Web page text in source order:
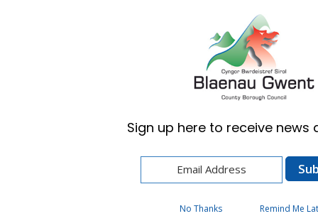
Cost of Living and Wellbeing Advice and
Supporting people and housing related
Sign up here to receive news
No Thanks Remind Me